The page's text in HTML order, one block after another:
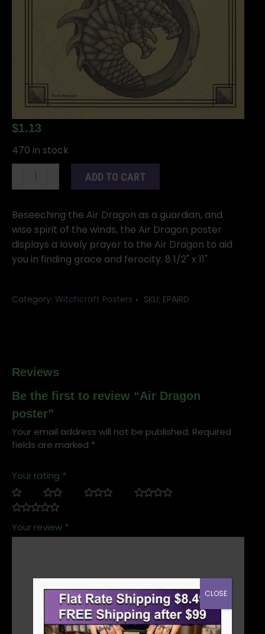
$1.13
470 in stock
quantity
ADD TO CART
Beseeching the Air Dragon as a guardian, and
wise spirit of the winds, the Air Dragon poster
displays a lovely prayer to the Air Dragon to aid
you in finding grace and ferocity. 8 1/2" x 11"
Category: Witchcraft Posters SKU: EPAIRD
Reviews
Be the first to review “Air Dragon
poster”
Your email address will not be published. Required
fields are marked *
Your rating *
Your review *
CLOSE